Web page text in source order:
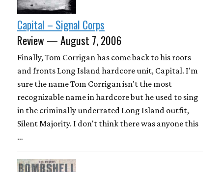
Capital – Signal Corps
Review — August 7, 2006
Finally, Tom Corrigan has come back to his roots
and fronts Long Island hardcore unit, Capital. I'm
sure the name Tom Corrigan isn't the most
recognizable name in hardcore but he used to sing
in the criminally underrated Long Island outfit,
Silent Majority. I don't think there was anyone this
…